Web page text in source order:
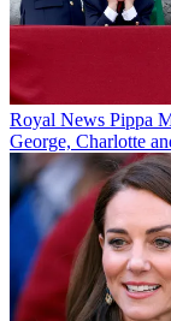
Royal News Pippa
George, Charlotte